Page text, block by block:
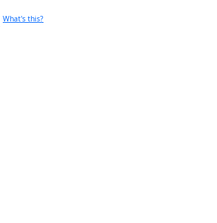
What's this?